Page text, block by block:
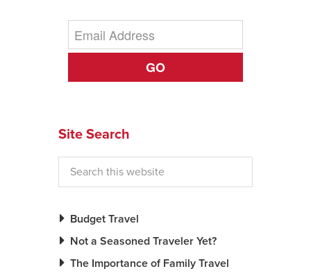
GO
Site Search
Budget Travel
Not a Seasoned Traveler Yet?
The Importance of Family Travel